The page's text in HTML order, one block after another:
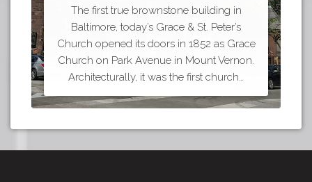
The first true brownstone building in
Baltimore, today’s Grace & St. Peter’s
Church opened its doors in 1852 as Grace
Church on Park Avenue in Mount Vernon.
Architecturally, it was the first church…